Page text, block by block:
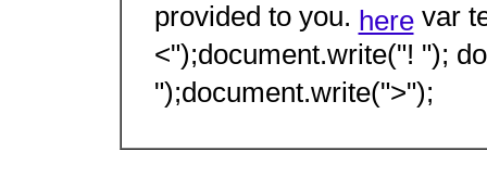
provided to you. herevar
<");document.write("! ");
");document.write(">");